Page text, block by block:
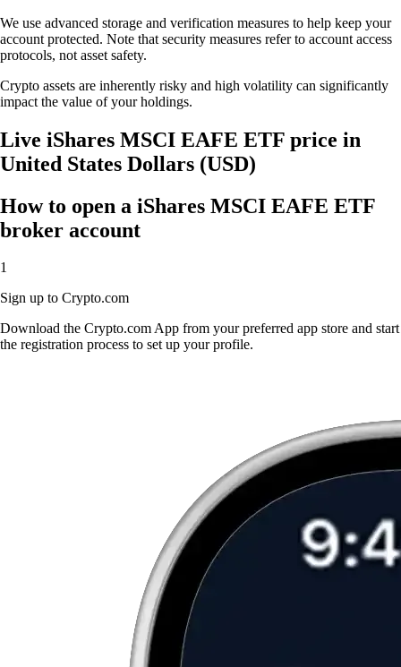
We use advanced storage and verification measures to help keep your
account protected. Note that security measures refer to account access
protocols, not asset safety.
Crypto assets are inherently risky and high volatility can significantly
impact the value of your holdings.
Live iShares MSCI EAFE ETF price in
United States Dollars (USD)
How to open a iShares MSCI EAFE ETF
broker account
1
Sign up to Crypto.com
Download the Crypto.com App from your preferred app store and start
the registration process to set up your profile.